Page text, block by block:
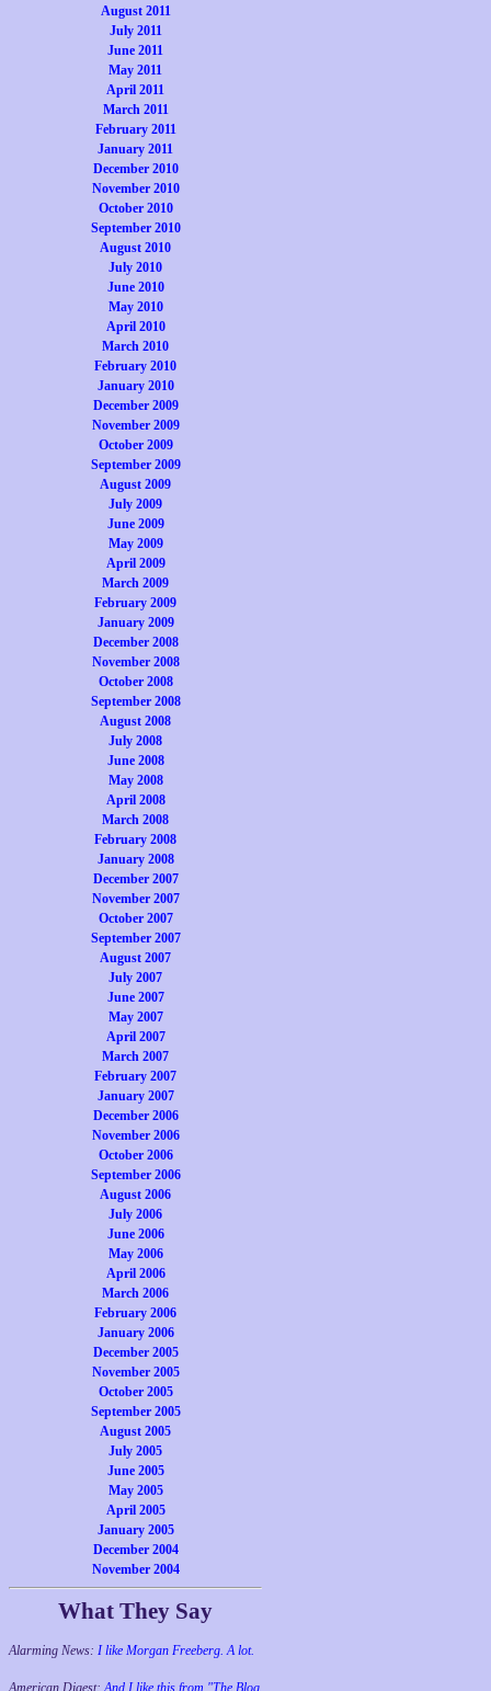
August 2011
July 2011
June 2011
May 2011
April 2011
March 2011
February 2011
January 2011
December 2010
November 2010
October 2010
September 2010
August 2010
July 2010
June 2010
May 2010
April 2010
March 2010
February 2010
January 2010
December 2009
November 2009
October 2009
September 2009
August 2009
July 2009
June 2009
May 2009
April 2009
March 2009
February 2009
January 2009
December 2008
November 2008
October 2008
September 2008
August 2008
July 2008
June 2008
May 2008
April 2008
March 2008
February 2008
January 2008
December 2007
November 2007
October 2007
September 2007
August 2007
July 2007
June 2007
May 2007
April 2007
March 2007
February 2007
January 2007
December 2006
November 2006
October 2006
September 2006
August 2006
July 2006
June 2006
May 2006
April 2006
March 2006
February 2006
January 2006
December 2005
November 2005
October 2005
September 2005
August 2005
July 2005
June 2005
May 2005
April 2005
January 2005
December 2004
November 2004
What They Say
Alarming News: I like Morgan Freeberg. A lot.
American Digest:And I like this from "The Blog